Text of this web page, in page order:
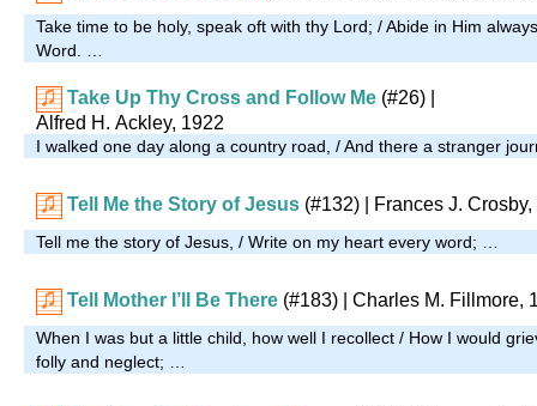
Take time to be holy, speak oft with thy Lord; / Abide in Him
Word. …
Take Up Thy Cross and Follow Me (#26)
Alfred H. Ackley, 1922
I walked one day along a country road, / And there a stranger
Tell Me the Story of Jesus (#132) | Frances J.
Tell me the story of Jesus, / Write on my heart every word; …
Tell Mother I’ll Be There (#183) | Charles M. Fillmore,
When I was but a little child, how well I recollect / How I would
folly and neglect; …